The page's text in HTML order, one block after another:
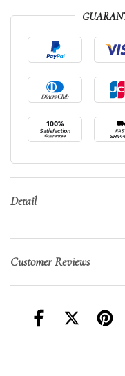
Detail
Customer Reviews